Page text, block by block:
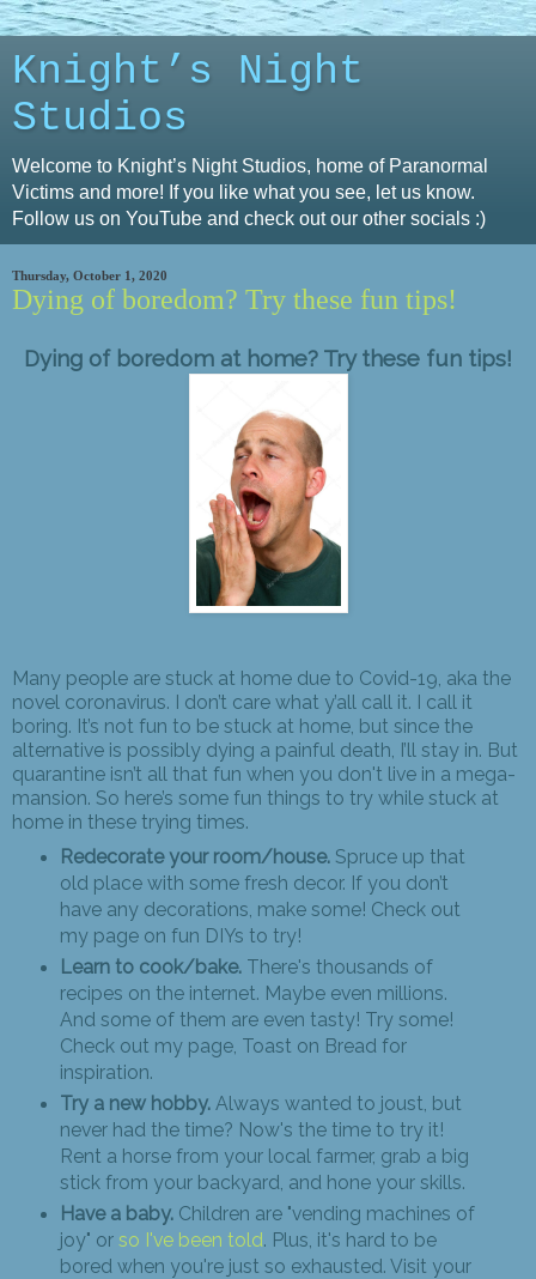
Knight’s Night
Studios
Welcome to Knight’s Night Studios, home of Paranormal
Victims and more! If you like what you see, let us know.
Follow us on YouTube and check out our other socials :)
Thursday, October 1, 2020
Dying of boredom? Try these fun tips!
Dying of boredom at home? Try these fun tips!
Many people are stuck at home due to Covid-19, aka the
novel coronavirus. I don’t care what y’all call it. I call it
boring. It’s not fun to be stuck at home, but since the
alternative is possibly dying a painful death, I’ll stay in. But
quarantine isn’t all that fun when you don't live in a mega-
mansion. So here’s some fun things to try while stuck at
home in these trying times.
Redecorate your room/house. Spruce up that
old place with some fresh decor. If you don’t
have any decorations, make some! Check out
my page on fun DIYs to try!
Learn to cook/bake. There's thousands of
recipes on the internet. Maybe even millions.
And some of them are even tasty! Try some!
Check out my page, Toast on Bread for
inspiration.
Try a new hobby. Always wanted to joust, but
never had the time? Now's the time to try it!
Rent a horse from your local farmer, grab a big
stick from your backyard, and hone your skills.
Have a baby. Children are "vending machines of
joy" or so I've been told. Plus, it's hard to be
bored when you're just so exhausted. Visit your